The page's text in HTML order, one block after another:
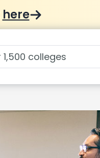
here